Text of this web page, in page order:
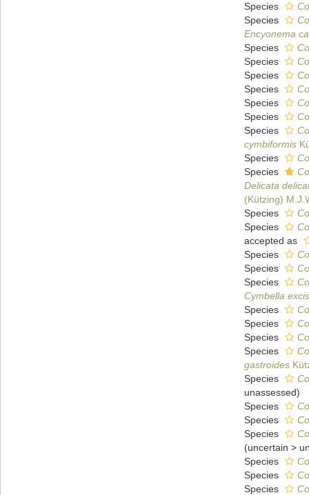
Species
Species
Encyonema
Species
Species
Species
Species
Species
Species
Species
cymbiformis
Species
Species
Delicata
(Kützing)
Species
Species
accepted as
Species
Species
Species
Cymbella
Species
Species
Species
Species
gastroides
Species
unassessed)
Species
Species
Species
(uncertain >
Species
Species
Species